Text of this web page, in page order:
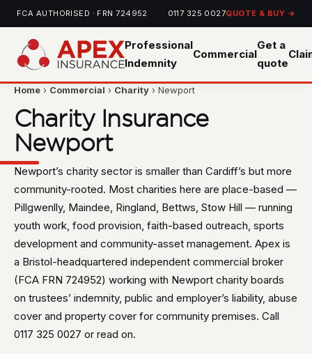
FCA AUTHORISED · FRN 724952 0117 325 0027QUOTE & BUY →
Professional
Indemnity
Commercial
Get a
quote
Home › Commercial › Charity › Newport
Charity Insurance
Newport
Newport’s charity sector is smaller than Cardiff’s but more
community-rooted. Most charities here are place-based —
Pillgwenlly, Maindee, Ringland, Bettws, Stow Hill — running
youth work, food provision, faith-based outreach, sports
development and community-asset management. Apex is
a Bristol-headquartered independent commercial broker
(FCA FRN 724952) working with Newport charity boards
on trustees’ indemnity, public and employer’s liability, abuse
cover and property cover for community premises. Call
0117 325 0027 or read on.